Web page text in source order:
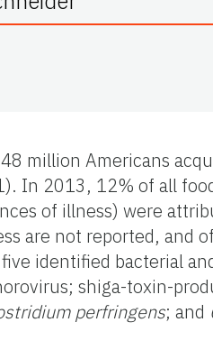
million Americans
In 2013, 12% of all
of illness) were
are not reported, and
identified bacterial
shiga-toxin-
perfringens; and